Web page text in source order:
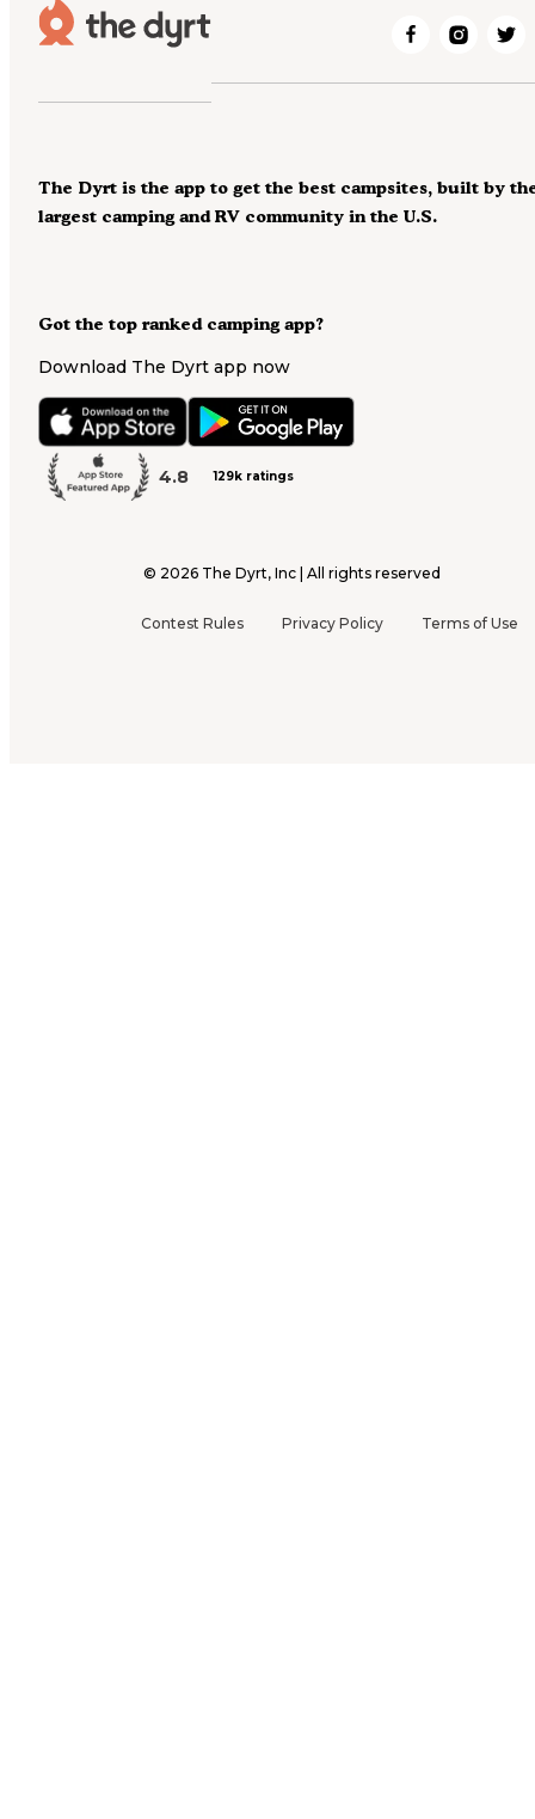
Got the top ranked camping app?
Download The Dyrt app now
4.8 129k ratings
The Dyrt is the app to get the best campsites, built by
largest camping and RV community in the U.S.
© 2026 The Dyrt, Inc | All rights reserved
Contest Rules Privacy Policy Terms of Use